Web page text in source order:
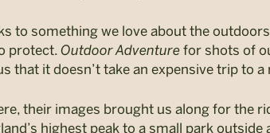
to something we love about the
protect. Outdoor Adventure for shots of
that it doesn’t take an expensive trip to
their images brought us along for the
highest peak to a small park outside